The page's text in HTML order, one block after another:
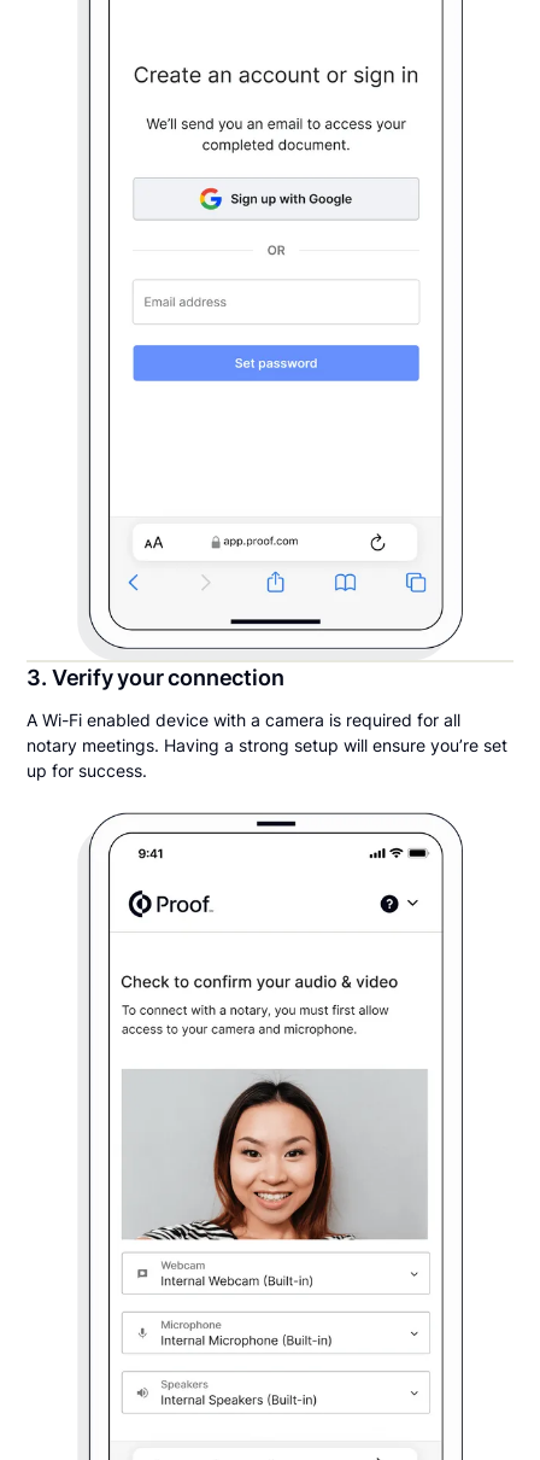
3. Verify your connection
A Wi-Fi enabled device with a camera is required for all
notary meetings. Having a strong setup will ensure you’re set
up for success.